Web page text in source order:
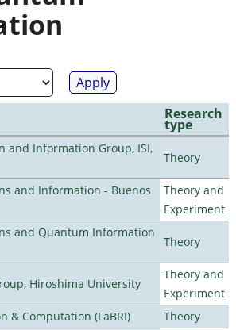
Research
type
and Information Group, ISI,
Theory
and Information - Buenos
Theory and
Experiment
and Quantum Information
Theory
Hiroshima University
Theory and
Experiment
& Computation (LaBRI)
Theory